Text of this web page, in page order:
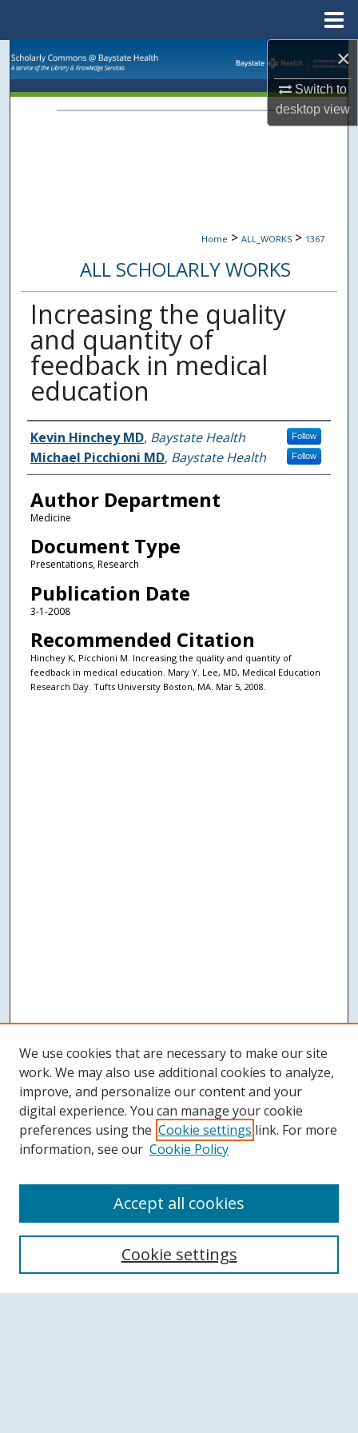
×
Switch to
desktopview
Browse Collections
Home > ALL_WORKS > 1367
ALL SCHOLARLY WORKS
Increasing the quality
and quantity of
feedback in medical
education
Authors
Kevin Hinchey MD, Baystate Health Follow
Michael Picchioni MD, Baystate Health Follow
Author Department
Medicine
Document Type
Presentations, Research
Publication Date
3-1-2008
Recommended Citation
Hinchey K, Picchioni M. Increasing the quality and quantity of
feedback in medical education. Mary Y. Lee, MD, Medical Education
Research Day. Tufts University Boston, MA. Mar 5, 2008.
Search
We use cookies that are necessary to make our site
work. We may also use additional cookies to analyze,
improve, and personalize our content and your
digital experience. You can manage your cookie
preferences using the Cookie settings link. For more
information, see our Cookie Policy
Cookie settings
Accept all cookies